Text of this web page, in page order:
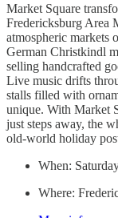
Market Square
Fredericksburg Area
atmospheric markets
German Christkindl
selling handcrafted
Live music drifts
stalls filled with
unique. With Market
just steps away, the
old-world holiday
When:
Where: